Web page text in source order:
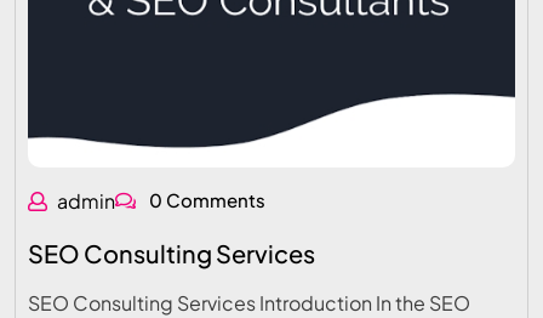
admin 0 Comments
SEO Consulting Services
SEO Consulting Services Introduction In the SEO